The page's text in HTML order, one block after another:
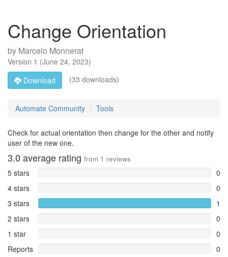
Change Orientation
by Marcelo Monnerat
Version 1 (June 24, 2023)
Download
(33 downloads)
Automate Community Tools
Check for actual orientation then change for the other and notify
user of the new one.
3.0 average rating from 1 reviews
5 stars
0
4 stars
0
3 stars
1
2 stars
0
1 star
0
Reports
0